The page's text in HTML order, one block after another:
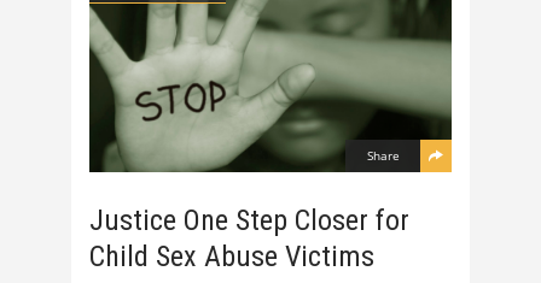
Share
Justice One Step Closer for
Child Sex Abuse Victims